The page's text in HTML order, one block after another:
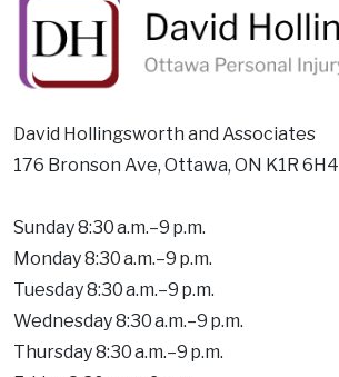
David Hollingsworth and Associates
176 Bronson Ave, Ottawa, ON K1R 6H4
Sunday 8:30 a.m.–9 p.m.
Monday 8:30 a.m.–9 p.m.
Tuesday 8:30 a.m.–9 p.m.
Wednesday 8:30 a.m.–9 p.m.
Thursday 8:30 a.m.–9 p.m.